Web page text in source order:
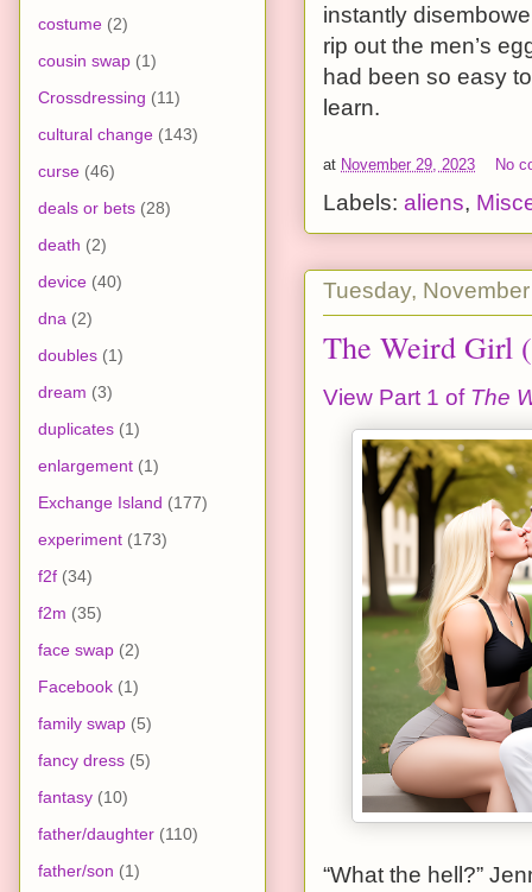
instantly
rip out the men’s
had been so easy
learn.
at November 29, 2023 No
Labels: aliens,
Tuesday,
The Weird Girl
View Part 1 of The
“What the hell?”
costume (2)
cousin swap (1)
Crossdressing (11)
cultural change (143)
curse (46)
deals or bets (28)
death (2)
device (40)
dna (2)
doubles (1)
dream (3)
duplicates (1)
enlargement (1)
Exchange Island (177)
experiment (173)
f2f (34)
f2m (35)
face swap (2)
Facebook (1)
family swap (5)
fancy dress (5)
fantasy (10)
father/daughter (110)
father/son (1)